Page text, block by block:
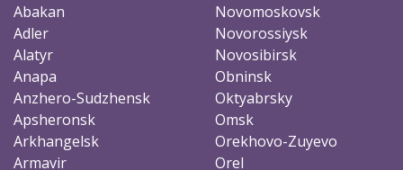
Abakan
Adler
Alatyr
Anapa
Anzhero-Sudzhensk
Apsheronsk
Arkhangelsk
Armavir
Novomoskovsk
Novorossiysk
Novosibirsk
Obninsk
Oktyabrsky
Omsk
Orekhovo-Zuyevo
Orel